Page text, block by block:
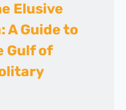
Elusive
A Guide to
Gulf of